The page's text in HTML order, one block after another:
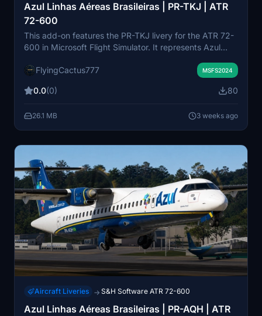
Azul Linhas Aéreas Brasileiras | PR-TKJ | ATR
72-600
This add-on features the PR-TKJ livery for the ATR 72-
600 in Microsoft Flight Simulator. It represents Azul
Brazil. The livery is compatible with the latest version of
reflect the airline's branding on your aircraft.
FlyingCactus777 MSFS2024
0.0(0) 80
26.1 MB 3 weeks ago
Aircraft Liveries → S&H Software ATR 72-600
Azul Linhas Aéreas Brasileiras | PR-AQH | ATR